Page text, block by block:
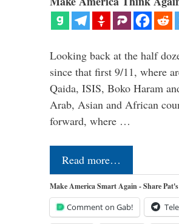
Looking back at the half
since that first 9/11, where
Qaida, ISIS, Boko Haram
Arab, Asian and African
forward, where …
Read more…
Make America Smart Again - Share
Comment on Gab!